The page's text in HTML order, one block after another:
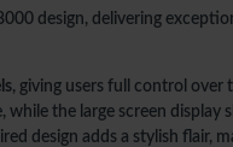
design, delivering
, giving users full control over
while the large screen
design adds a stylish